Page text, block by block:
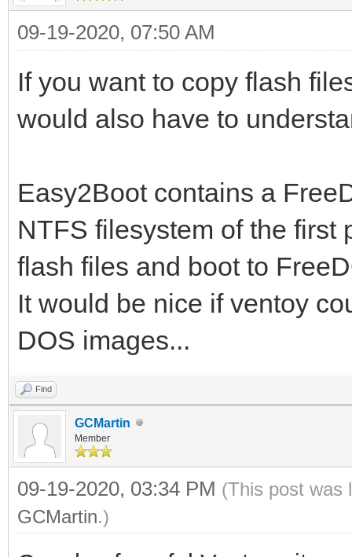
09-19-2020, 07:50 AM
If you want to copy flash
would also have to
Easy2Boot contains a
NTFS filesystem of the first
flash files and boot to
It would be nice if ventoy
DOS images...
Find
GCMartin
Member
09-19-2020, 03:34 PM (This post was
GCMartin.)